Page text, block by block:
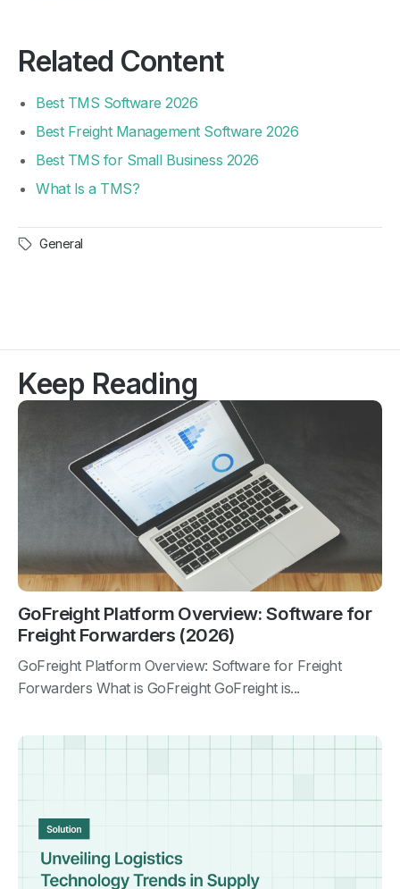
Related Content
Best TMS Software 2026
Best Freight Management Software 2026
Best TMS for Small Business 2026
What Is a TMS?
General
Keep Reading
GoFreight Platform Overview: Software for
Freight Forwarders (2026)
GoFreight Platform Overview: Software for Freight
Forwarders What is GoFreight GoFreight is...